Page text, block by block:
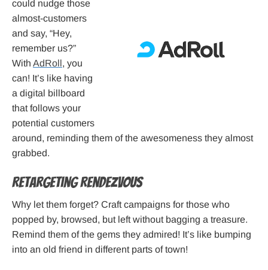
could nudge those
almost-customers
and say, “Hey,
remember us?”
With AdRoll, you
can! It’s like having
a digital billboard
that follows your
potential customers
around, reminding them of the awesomeness they almost
grabbed.
Retargeting Rendezvous
Why let them forget? Craft campaigns for those who
popped by, browsed, but left without bagging a treasure.
Remind them of the gems they admired! It’s like bumping
into an old friend in different parts of town!